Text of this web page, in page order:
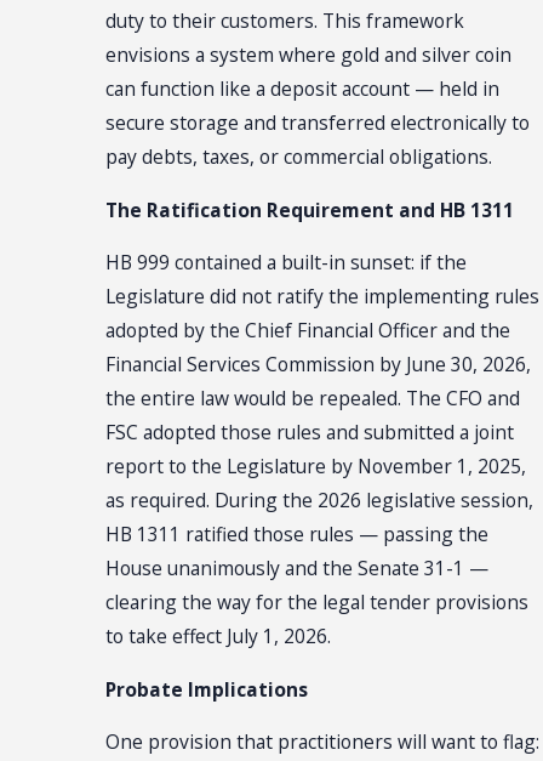
duty to their customers. This framework
envisions a system where gold and silver coin
can function like a deposit account — held in
secure storage and transferred electronically to
pay debts, taxes, or commercial obligations.
The Ratification Requirement and HB 1311
HB 999 contained a built-in sunset: if the
Legislature did not ratify the implementing rules
adopted by the Chief Financial Officer and the
Financial Services Commission by June 30, 2026,
the entire law would be repealed. The CFO and
FSC adopted those rules and submitted a joint
report to the Legislature by November 1, 2025,
as required. During the 2026 legislative session,
HB 1311 ratified those rules — passing the
House unanimously and the Senate 31-1 —
clearing the way for the legal tender provisions
to take effect July 1, 2026.
Probate Implications
One provision that practitioners will want to flag: